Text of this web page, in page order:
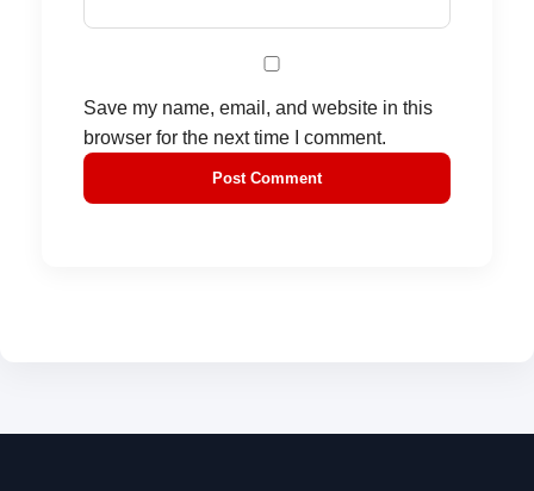
Save my name, email, and website in this
browser for the next time I comment.